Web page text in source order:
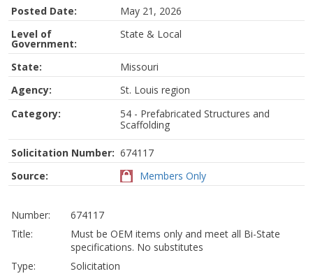
Posted Date:
May 21, 2026
Level of
Government:
State & Local
State:
Missouri
Agency:
St. Louis region
Category:
54 - Prefabricated Structures and
Scaffolding
Solicitation Number: 674117
Source:
Members Only
Number:
674117
Title:
Must be OEM items only and meet all Bi-State
specifications. No substitutes
Type:
Solicitation